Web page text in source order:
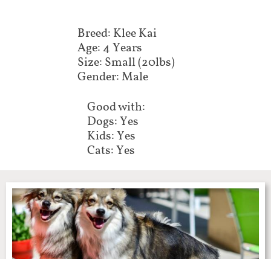
Breed: Klee Kai
Age: 4 Years
Size: Small (20lbs)
Gender: Male
Good with:
Dogs: Yes
Kids: Yes
Cats: Yes